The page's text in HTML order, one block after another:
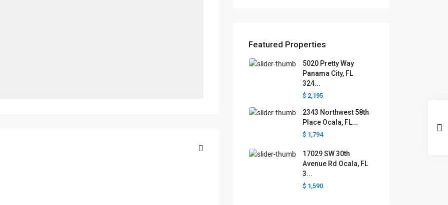
Featured Properties
5020 Pretty Way
Panama City, FL
324...
$ 2,195
2343 Northwest 58th
Place Ocala, FL...
$ 1,794
17029 SW 30th
Avenue Rd Ocala, FL
3...
$ 1,590